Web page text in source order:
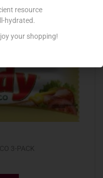
resource
hydrated.
your shopping!